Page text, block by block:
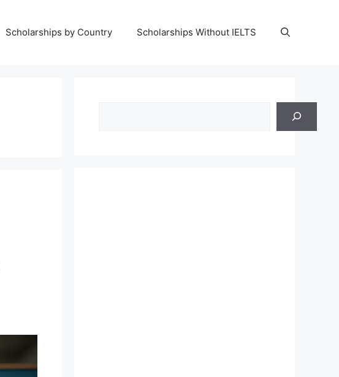
Scholarships by Country Scholarships Without IELTS